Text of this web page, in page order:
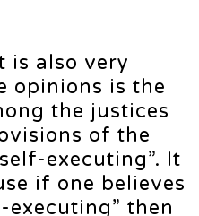
is also very
opinions is the
the justices
of the
executing”. It
if one believes
then